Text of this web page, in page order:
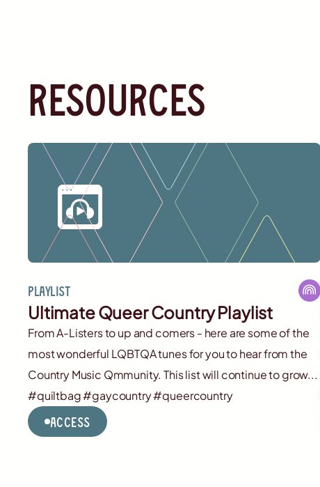
resources
Playlist
Ultimate Queer Country Playlist
From A-Listers to up and comers - here are some of the
most wonderful LQBTQA tunes for you to hear from the
Country Music Qmmunity. This list will continue to grow...
#quiltbag #gaycountry #queercountry
Access